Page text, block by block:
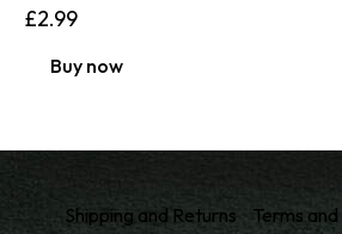
£2.99
Buy now
Shipping and Returns Terms